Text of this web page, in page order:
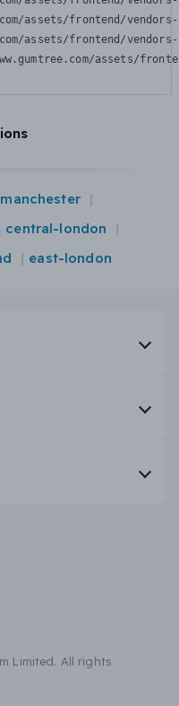
assets/frontend/
assets/frontend/
assets/
manchester
central-london
east-london
Limited. All rights